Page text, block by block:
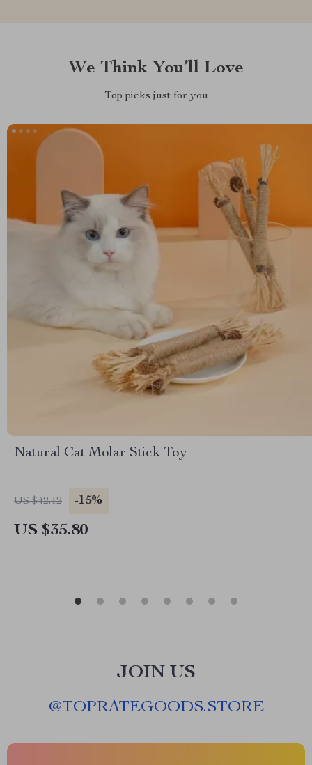
We Think You’ll Love
Top picks just for you
Natural Cat Molar Stick Toy
US $42.12 -15%
US $35.80
JOIN US
@TOPRATEGOODS.STORE